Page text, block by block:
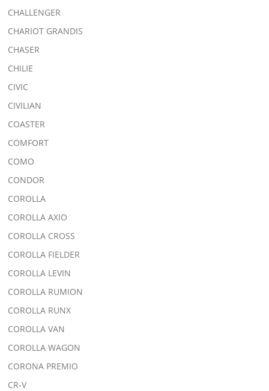
CHALLENGER
CHARIOT GRANDIS
CHASER
CHILIE
CIVIC
CIVILIAN
COASTER
COMFORT
COMO
CONDOR
COROLLA
COROLLA AXIO
COROLLA CROSS
COROLLA FIELDER
COROLLA LEVIN
COROLLA RUMION
COROLLA RUNX
COROLLA VAN
COROLLA WAGON
CORONA PREMIO
CR-V